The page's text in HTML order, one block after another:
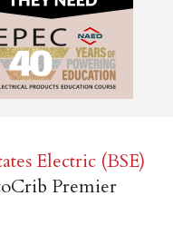
Electric (BSE)
Premier